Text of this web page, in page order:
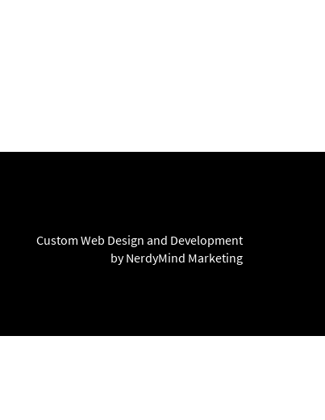
Custom Web Design and Development
by NerdyMind Marketing